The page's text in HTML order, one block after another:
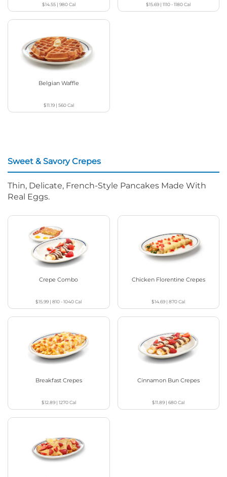
$14.55| 980Cal $15.69 |1110 - 1180Cal
Belgian Waffle
$11.19| 560Cal
Sweet & Savory Crepes
Thin, Delicate, French-Style Pancakes Made With
Real Eggs.
Crepe Combo
$15.99 |810 - 1040Cal
Chicken Florentine Crepes
$14.69 |870Cal
Breakfast Crepes
$12.89| 1270Cal
Cinnamon Bun Crepes
$11.89 |680Cal